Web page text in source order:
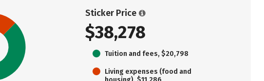
Sticker Price
$38,278
Tuition and fees, $20,798
Living expenses (food and